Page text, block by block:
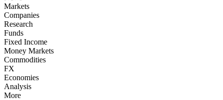
Markets
Companies
Research
Funds
Fixed Income
Money Markets
Commodities
FX
Economies
Analysis
More